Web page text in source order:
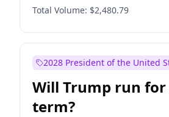
Total Volume: $2,480.79
2028 President of the United
Will Trump run
term?